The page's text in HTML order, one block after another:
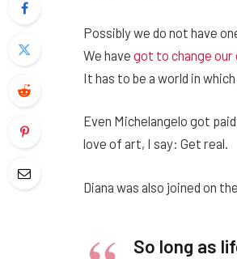
Possibly we do not have
We have got to change our
It has to be a world in
Even Michelangelo got
love of art, I say: Get real.
Diana was also joined on
So long as